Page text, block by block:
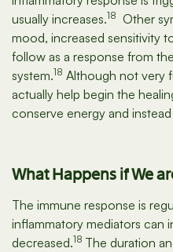
usually increases.18 Other
mood, increased sensitivity
follow as a response from
system.18 Although not very
actually help begin the
conserve energy and
What Happens if We
The immune response is
inflammatory mediators can
decreased.18 The duration